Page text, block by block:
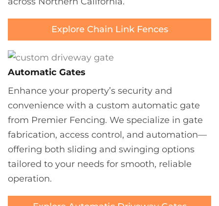
Explore Chain Link Fences
Automatic Gates
Enhance your property’s security and
convenience with a custom automatic gate
from Premier Fencing. We specialize in gate
fabrication, access control, and automation—
offering both sliding and swinging options
tailored to your needs for smooth, reliable
operation.